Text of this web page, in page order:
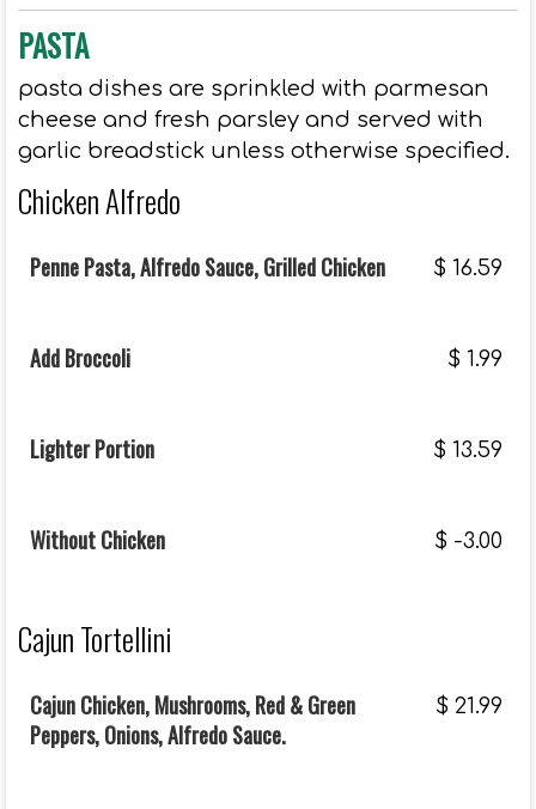
PASTA
pasta dishes are sprinkled with parmesan
cheese and fresh parsley and served with
garlic breadstick unless otherwise specified.
Chicken Alfredo
Penne Pasta, Alfredo Sauce, Grilled Chicken $ 16.59
Add Broccoli $ 1.99
Lighter Portion $ 13.59
Without Chicken $ -3.00
Cajun Tortellini
Cajun Chicken, Mushrooms, Red & Green
Peppers, Onions, Alfredo Sauce.
$ 21.99